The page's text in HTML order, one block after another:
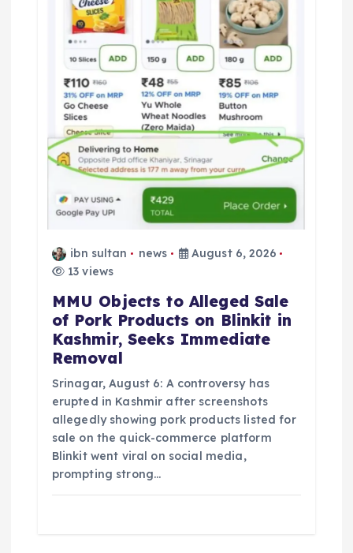
ibn sultan news
August 6, 2026
13 views
MMU Objects to Alleged Sale
of Pork Products on Blinkit in
Kashmir, Seeks Immediate
Removal
Srinagar, August 6: A controversy has
erupted in Kashmir after screenshots
allegedly showing pork products listed for
sale on the quick-commerce platform
Blinkit went viral on social media,
prompting strong…